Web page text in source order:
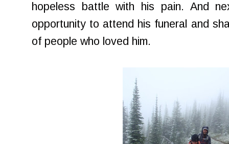
hopeless battle with his pain. And
opportunity to attend his funeral and
of people who loved him.